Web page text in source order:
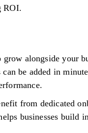
ROI.
alongside your
can be added in
from dedicated
businesses build